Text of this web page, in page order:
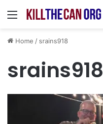
Menu
Home / srains918
srains918